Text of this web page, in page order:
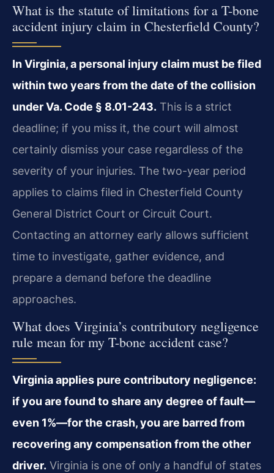
What is the statute of limitations for a T-bone
accident injury claim in Chesterfield County?
In Virginia, a personal injury claim must be filed
within two years from the date of the collision
under Va. Code § 8.01-243. This is a strict
deadline; if you miss it, the court will almost
certainly dismiss your case regardless of the
severity of your injuries. The two-year period
applies to claims filed in Chesterfield County
General District Court or Circuit Court.
Contacting an attorney early allows sufficient
time to investigate, gather evidence, and
prepare a demand before the deadline
approaches.
What does Virginia’s contributory negligence
rule mean for my T-bone accident case?
Virginia applies pure contributory negligence:
if you are found to share any degree of fault—
even 1%—for the crash, you are barred from
recovering any compensation from the other
driver. Virginia is one of only a handful of states